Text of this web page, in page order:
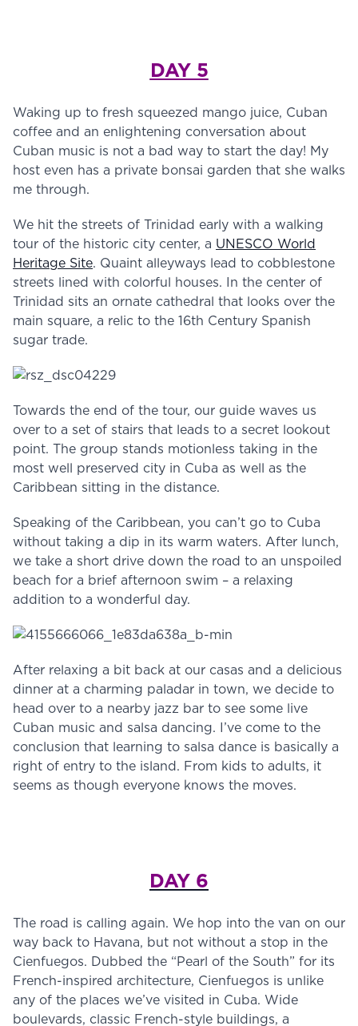
DAY 5
Waking up to fresh squeezed mango juice, Cuban
coffee and an enlightening conversation about
Cuban music is not a bad way to start the day! My
host even has a private bonsai garden that she walks
me through.
We hit the streets of Trinidad early with a walking
tour of the historic city center, a UNESCO World
Heritage Site. Quaint alleyways lead to cobblestone
streets lined with colorful houses. In the center of
Trinidad sits an ornate cathedral that looks over the
main square, a relic to the 16th Century Spanish
sugar trade.
Towards the end of the tour, our guide waves us
over to a set of stairs that leads to a secret lookout
point. The group stands motionless taking in the
most well preserved city in Cuba as well as the
Caribbean sitting in the distance.
Speaking of the Caribbean, you can’t go to Cuba
without taking a dip in its warm waters. After lunch,
we take a short drive down the road to an unspoiled
beach for a brief afternoon swim – a relaxing
addition to a wonderful day.
After relaxing a bit back at our casas and a delicious
dinner at a charming paladar in town, we decide to
head over to a nearby jazz bar to see some live
Cuban music and salsa dancing. I’ve come to the
conclusion that learning to salsa dance is basically a
right of entry to the island. From kids to adults, it
seems as though everyone knows the moves.
DAY 6
The road is calling again. We hop into the van on our
way back to Havana, but not without a stop in the
Cienfuegos. Dubbed the “Pearl of the South” for its
French-inspired architecture, Cienfuegos is unlike
any of the places we’ve visited in Cuba. Wide
boulevards, classic French-style buildings, a